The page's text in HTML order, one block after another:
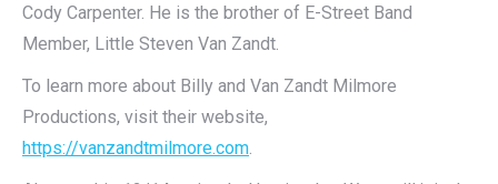
Cody Carpenter. He is the brother of E-Street Band
Member, Little Steven Van Zandt.
To learn more about Billy and Van Zandt Milmore
Productions, visit their website,
https://vanzandtmilmore.com.